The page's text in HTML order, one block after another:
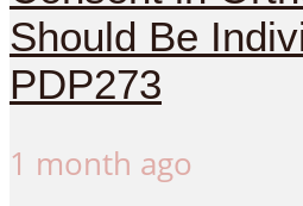
Should Be
PDP273
1 month ago